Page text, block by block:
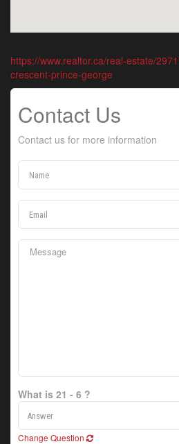
https://www.realtor.ca/real-estate/
crescent-prince-george
Contact Us
Contact us for more information
What is 21 - 6 ?
Change Question